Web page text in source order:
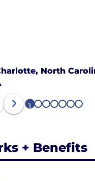
North
1 2 3 4 5 6 7
+ Benefits